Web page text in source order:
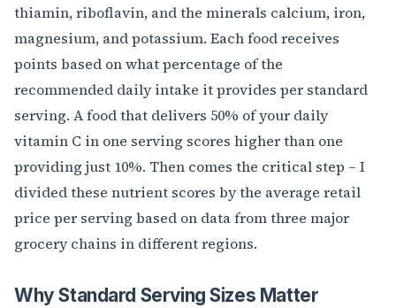
thiamin, riboflavin, and the minerals calcium, iron,
magnesium, and potassium. Each food receives
points based on what percentage of the
recommended daily intake it provides per standard
serving. A food that delivers 50% of your daily
vitamin C in one serving scores higher than one
providing just 10%. Then comes the critical step – I
divided these nutrient scores by the average retail
price per serving based on data from three major
grocery chains in different regions.
Why Standard Serving Sizes Matter